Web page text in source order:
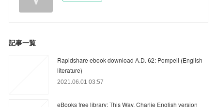
記事一覧
Rapidshare ebook download A.D. 62: Pompeii (English
literature)
2021.06.01 03:57
eBooks free library: This Way, Charlie English version